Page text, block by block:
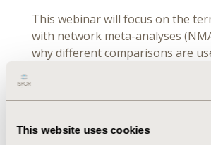
This website uses cookies
This webinar will focus on the
with network meta-analyses
why different comparisons are